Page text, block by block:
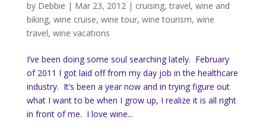
by Debbie | Mar 23, 2012| cruising,travel, wine and
biking, wine cruise, wine tour, wine tourism, wine
travel, wine vacations
I’ve been doing some soul searching lately. February
of 2011 I got laid off from my day job in the healthcare
industry. It’s been a year now and in trying figure out
what I want to be when I grow up, I realize it is all right
in front of me. I love wine...